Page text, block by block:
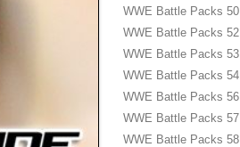
WWE Battle Packs 50
WWE Battle Packs 52
WWE Battle Packs 53
WWE Battle Packs 54
WWE Battle Packs 56
WWE Battle Packs 57
WWE Battle Packs 58